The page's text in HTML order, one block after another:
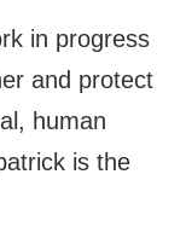
in progress
and protect
human
is the